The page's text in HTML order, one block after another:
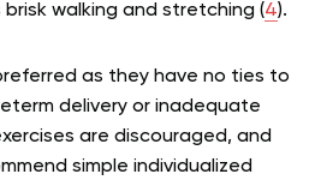
walking and stretching (4).
as they have no ties to
delivery or inadequate
are discouraged, and
simple individualized